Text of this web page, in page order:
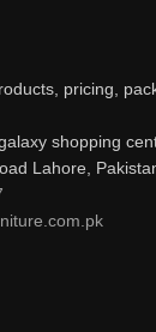
pricing,
shopping
Lahore,